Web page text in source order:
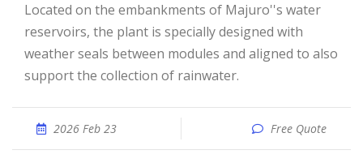
Located on the embankments of Majuro''s water
reservoirs, the plant is specially designed with
weather seals between modules and aligned to also
support the collection of rainwater.
2026 Feb 23 Free Quote